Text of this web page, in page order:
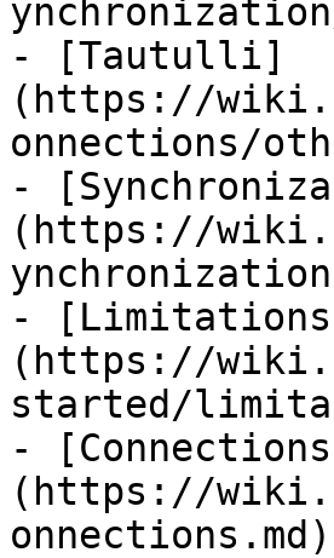
- [Tautulli]
(https://
onnections/
-
(https://
-
(https://
started/
-
(https://
onnections.md)